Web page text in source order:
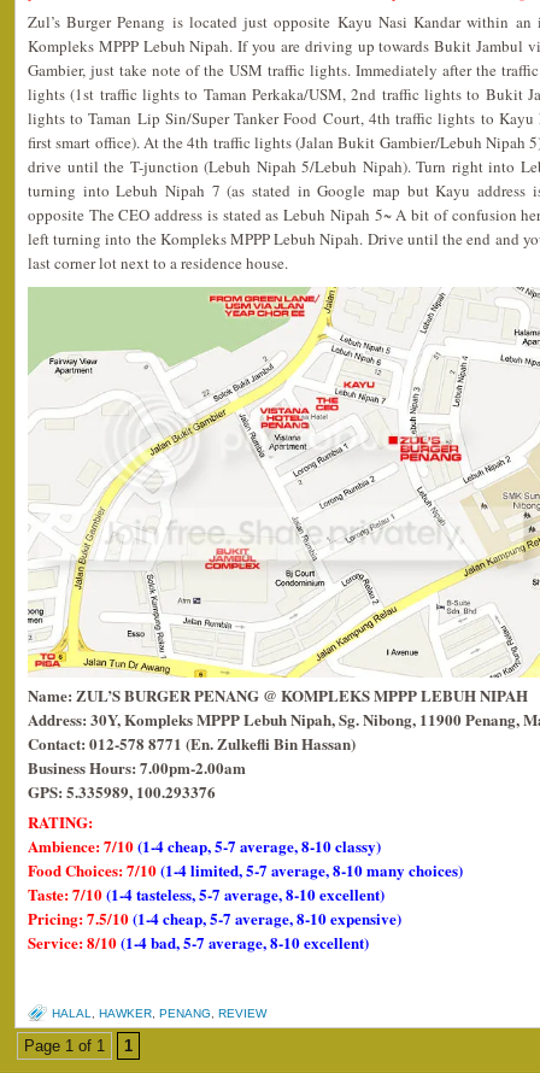
Zul’s Burger Penang is located just opposite Kayu Nasi Kandar within
Kompleks MPPP Lebuh Nipah. If you are driving up towards Bukit Jambul
Gambier, just take note of the USM traffic lights. Immediately after the
lights (1st traffic lights to Taman Perkaka/USM, 2nd traffic lights to Bukit
lights to Taman Lip Sin/Super Tanker Food Court, 4th traffic lights to Kayu
first smart office). At the 4th traffic lights (Jalan Bukit Gambier/Lebuh Nipah
drive until the T-junction (Lebuh Nipah 5/Lebuh Nipah). Turn right into
turning into Lebuh Nipah 7 (as stated in Google map but Kayu address
opposite The CEO address is stated as Lebuh Nipah 5~ A bit of confusion
left turning into the Kompleks MPPP Lebuh Nipah. Drive until the end and
last corner lot next to a residence house.
Name: ZUL’S BURGER PENANG @ KOMPLEKS MPPP LEBUH NIPAH
Address: 30Y, Kompleks MPPP Lebuh Nipah, Sg. Nibong, 11900 Penang,
Contact: 012-578 8771 (En. Zulkefli Bin Hassan)
Business Hours: 7.00pm-2.00am
GPS: 5.335989, 100.293376
RATING:
Ambience: 7/10(1-4 cheap, 5-7 average, 8-10 classy)
Food Choices: 7/10(1-4 limited, 5-7 average, 8-10 many choices)
Taste: 7/10(1-4 tasteless, 5-7 average, 8-10 excellent)
Pricing: 7.5/10(1-4 cheap, 5-7 average, 8-10 expensive)
Service: 8/10(1-4 bad, 5-7 average, 8-10 excellent)
HALAL HAWKER PENANG REVIEW
Page 1 of 1 1